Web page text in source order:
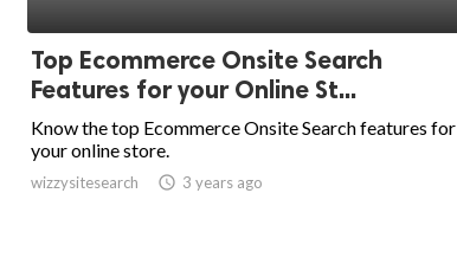
Top Ecommerce Onsite Search
Features for your Online St...
Know the top Ecommerce Onsite Search features for
your online store.
wizzysitesearch access_time 3 years ago